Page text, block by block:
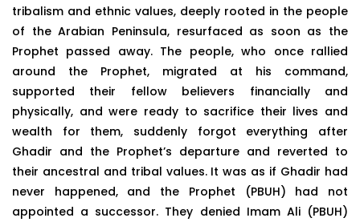
tribalism and ethnic values, deeply rooted in the people
of the Arabian Peninsula, resurfaced as soon as the
Prophet passed away. The people, who once rallied
around the Prophet, migrated at his command,
supported their fellow believers financially and
physically, and were ready to sacrifice their lives and
wealth for them, suddenly forgot everything after
Ghadir and the Prophet’s departure and reverted to
their ancestral and tribal values. It was as if Ghadir had
never happened, and the Prophet (PBUH) had not
appointed a successor. They denied Imam Ali (PBUH)